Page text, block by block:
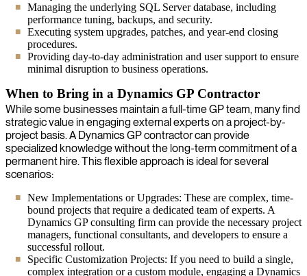
Managing the underlying SQL Server database, including
performance tuning, backups, and security.
Executing system upgrades, patches, and year-end closing
procedures.
Providing day-to-day administration and user support to ensure
minimal disruption to business operations.
When to Bring in a Dynamics GP Contractor
While some businesses maintain a full-time GP team, many find
strategic value in engaging external experts on a project-by-
project basis. A Dynamics GP contractor can provide
specialized knowledge without the long-term commitment of a
permanent hire. This flexible approach is ideal for several
scenarios:
New Implementations or Upgrades: These are complex, time-
bound projects that require a dedicated team of experts. A
Dynamics GP consulting firm can provide the necessary project
managers, functional consultants, and developers to ensure a
successful rollout.
Specific Customization Projects: If you need to build a single,
complex integration or a custom module, engaging a Dynamics